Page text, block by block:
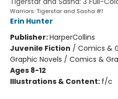
Warriors: Tigerstar and Sasha #1
Erin Hunter
Publisher:HarperCollins
Juvenile Fiction / Comics &
Graphic Novels / Comics &
Ages 8-12
Illustrations & Content: f/c